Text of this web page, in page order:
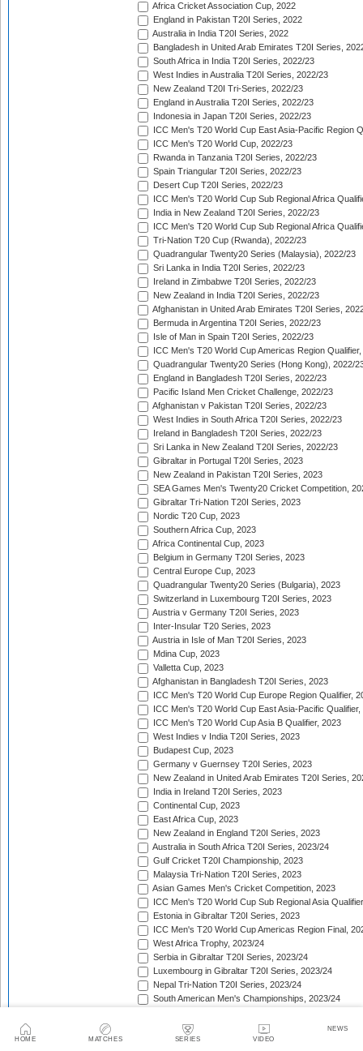
HOME MATCHES SERIES VIDEO
NEWS
Africa Cricket Association Cup, 2022
England in Pakistan T20I Series, 2022
Australia in India T20I Series, 2022
Bangladesh in United Arab Emirates T20I Series,
South Africa in India T20I Series, 2022/23
West Indies in Australia T20I Series, 2022/23
New Zealand T20I Tri-Series, 2022/23
England in Australia T20I Series, 2022/23
Indonesia in Japan T20I Series, 2022/23
ICC Men's T20 World Cup East Asia-Pacific Region
ICC Men's T20 World Cup, 2022/23
Rwanda in Tanzania T20I Series, 2022/23
Spain Triangular T20I Series, 2022/23
Desert Cup T20I Series, 2022/23
ICC Men's T20 World Cup Sub Regional Africa
India in New Zealand T20I Series, 2022/23
ICC Men's T20 World Cup Sub Regional Africa
Tri-Nation T20 Cup (Rwanda), 2022/23
Quadrangular Twenty20 Series (Malaysia), 2022/23
Sri Lanka in India T20I Series, 2022/23
Ireland in Zimbabwe T20I Series, 2022/23
New Zealand in India T20I Series, 2022/23
Afghanistan in United Arab Emirates T20I Series,
Bermuda in Argentina T20I Series, 2022/23
Isle of Man in Spain T20I Series, 2022/23
ICC Men's T20 World Cup Americas Region
Quadrangular Twenty20 Series (Hong Kong), 2022/
England in Bangladesh T20I Series, 2022/23
Pacific Island Men Cricket Challenge, 2022/23
Afghanistan v Pakistan T20I Series, 2022/23
West Indies in South Africa T20I Series, 2022/23
Ireland in Bangladesh T20I Series, 2022/23
Sri Lanka in New Zealand T20I Series, 2022/23
Gibraltar in Portugal T20I Series, 2023
New Zealand in Pakistan T20I Series, 2023
SEA Games Men's Twenty20 Cricket Competition,
Gibraltar Tri-Nation T20I Series, 2023
Nordic T20 Cup, 2023
Southern Africa Cup, 2023
Africa Continental Cup, 2023
Belgium in Germany T20I Series, 2023
Central Europe Cup, 2023
Quadrangular Twenty20 Series (Bulgaria), 2023
Switzerland in Luxembourg T20I Series, 2023
Austria v Germany T20I Series, 2023
Inter-Insular T20 Series, 2023
Austria in Isle of Man T20I Series, 2023
Mdina Cup, 2023
Valletta Cup, 2023
Afghanistan in Bangladesh T20I Series, 2023
ICC Men's T20 World Cup Europe Region Qualifier,
ICC Men's T20 World Cup East Asia-Pacific Qualifier,
ICC Men's T20 World Cup Asia B Qualifier, 2023
West Indies v India T20I Series, 2023
Budapest Cup, 2023
Germany v Guernsey T20I Series, 2023
New Zealand in United Arab Emirates T20I Series,
India in Ireland T20I Series, 2023
Continental Cup, 2023
East Africa Cup, 2023
New Zealand in England T20I Series, 2023
Australia in South Africa T20I Series, 2023/24
Gulf Cricket T20I Championship, 2023
Malaysia Tri-Nation T20I Series, 2023
Asian Games Men's Cricket Competition, 2023
ICC Men's T20 World Cup Sub Regional Asia
Estonia in Gibraltar T20I Series, 2023
ICC Men's T20 World Cup Americas Region Final,
West Africa Trophy, 2023/24
Serbia in Gibraltar T20I Series, 2023/24
Luxembourg in Gibraltar T20I Series, 2023/24
Nepal Tri-Nation T20I Series, 2023/24
South American Men's Championships, 2023/24
Zimbabwe in Namibia T20I Series, 2023/24
ICC Men's T20 World Cup Asia Qualifier Final, 2023/